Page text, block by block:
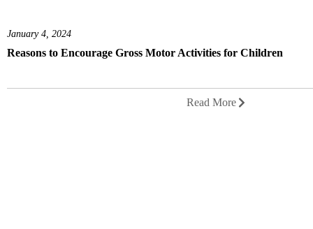
January 4, 2024
Reasons to Encourage Gross Motor Activities for Children
Read More